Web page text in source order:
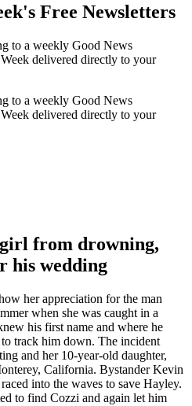
Free Newsletters
to a weekly Good News
delivered directly to your
to a weekly Good News
delivered directly to your
from drowning,
his wedding
her appreciation for the man
when she was caught in a
his first name and where he
track him down. The incident
and her 10-year-old daughter,
California. Bystander Kevin
into the waves to save Hayley.
to find Cozzi and again let him